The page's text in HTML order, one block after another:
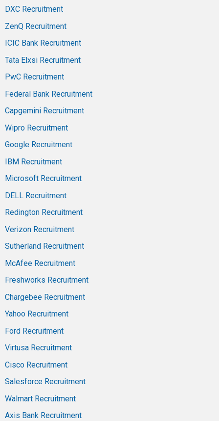
DXC Recruitment
ZenQ Recruitment
ICIC Bank Recruitment
Tata Elxsi Recruitment
PwC Recruitment
Federal Bank Recruitment
Capgemini Recruitment
Wipro Recruitment
Google Recruitment
IBM Recruitment
Microsoft Recruitment
DELL Recruitment
Redington Recruitment
Verizon Recruitment
Sutherland Recruitment
McAfee Recruitment
Freshworks Recruitment
Chargebee Recruitment
Yahoo Recruitment
Ford Recruitment
Virtusa Recruitment
Cisco Recruitment
Salesforce Recruitment
Walmart Recruitment
Axis Bank Recruitment